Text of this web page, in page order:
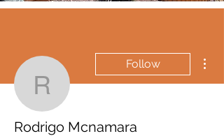
Rodrigo
Follow
Rodrigo Mcnamara